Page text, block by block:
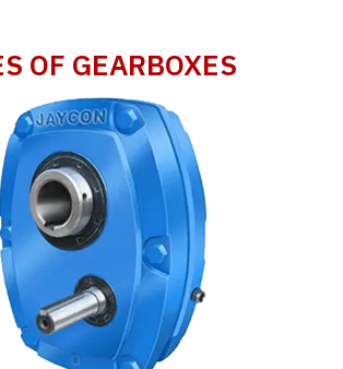
OF GEARBOXES